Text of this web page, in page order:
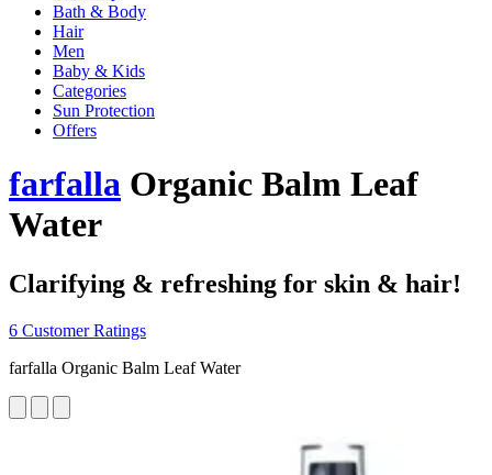
Bath & Body
Hair
Men
Baby & Kids
Categories
Sun Protection
Offers
farfalla Organic Balm Leaf
Water
Clarifying & refreshing for skin & hair!
6 Customer Ratings
farfalla Organic Balm Leaf Water